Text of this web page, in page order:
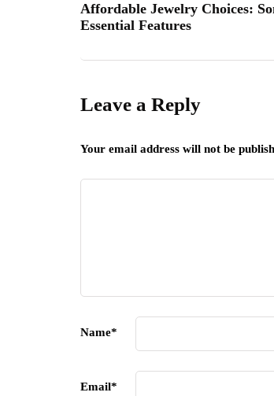
Affordable Jewelry Choices:
Essential Features
Leave a Reply
Your email address will not be
Name*
Email*